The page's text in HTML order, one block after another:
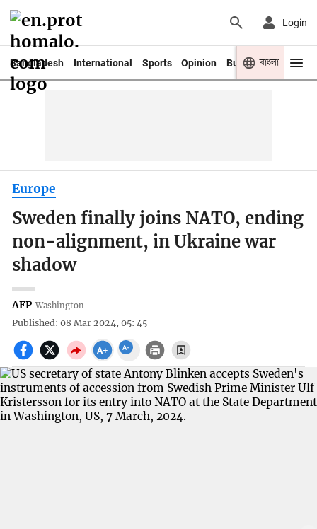
Login
Bangladesh International Sports Opinion Business Youth
বাংলা
Europe
Sweden finally joins NATO, ending
non-alignment, in Ukraine war
shadow
AFP Washington
Published: 08 Mar 2024, 05: 45